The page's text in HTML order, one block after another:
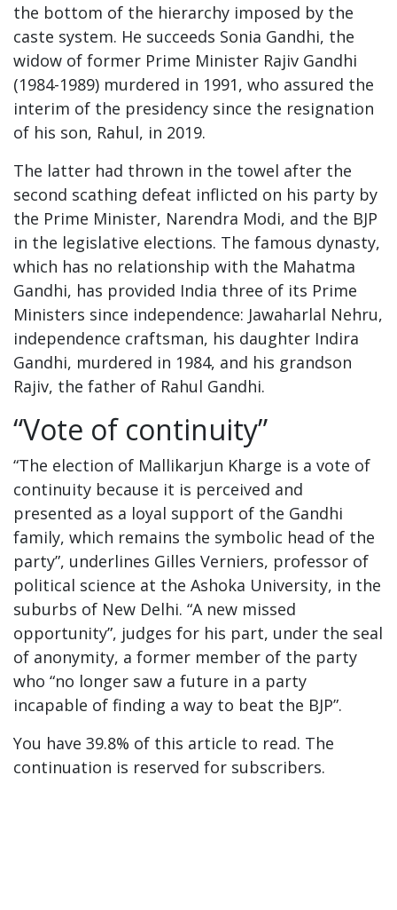
the bottom of the hierarchy imposed by the
caste system. He succeeds Sonia Gandhi, the
widow of former Prime Minister Rajiv Gandhi
(1984-1989) murdered in 1991, who assured the
interim of the presidency since the resignation
of his son, Rahul, in 2019.
The latter had thrown in the towel after the
second scathing defeat inflicted on his party by
the Prime Minister, Narendra Modi, and the BJP
in the legislative elections. The famous dynasty,
which has no relationship with the Mahatma
Gandhi, has provided India three of its Prime
Ministers since independence: Jawaharlal Nehru,
independence craftsman, his daughter Indira
Gandhi, murdered in 1984, and his grandson
Rajiv, the father of Rahul Gandhi.
“Vote of continuity”
“The election of Mallikarjun Kharge is a vote of
continuity because it is perceived and
presented as a loyal support of the Gandhi
family, which remains the symbolic head of the
party”, underlines Gilles Verniers, professor of
political science at the Ashoka University, in the
suburbs of New Delhi. “A new missed
opportunity”, judges for his part, under the seal
of anonymity, a former member of the party
who “no longer saw a future in a party
incapable of finding a way to beat the BJP”.
You have 39.8% of this article to read. The
continuation is reserved for subscribers.